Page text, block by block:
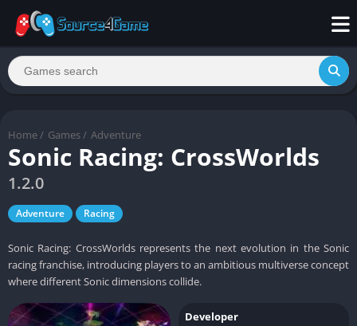
Home / Games / Adventure
Sonic Racing: CrossWorlds
1.2.0
Adventure Racing
Sonic Racing: CrossWorlds represents the next evolution in the Sonic
racing franchise, introducing players to an ambitious multiverse concept
where different Sonic dimensions collide.
Developer